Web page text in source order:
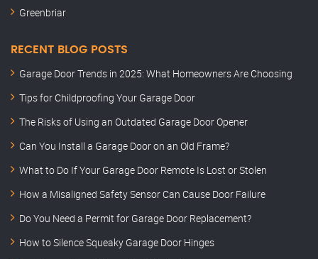
Greenbriar
RECENT BLOG POSTS
Garage Door Trends in 2025: What Homeowners Are Choosing
Tips for Childproofing Your Garage Door
The Risks of Using an Outdated Garage Door Opener
Can You Install a Garage Door on an Old Frame?
What to Do If Your Garage Door Remote Is Lost or Stolen
How a Misaligned Safety Sensor Can Cause Door Failure
Do You Need a Permit for Garage Door Replacement?
How to Silence Squeaky Garage Door Hinges